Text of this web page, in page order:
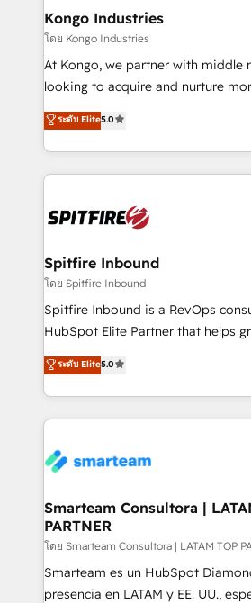
and overall revenue to a level not
traditional methods. If you’re a frustrated marketing
manager or business owner sick
with generic agencies and their
just like yours attract more high-
throughout each stage of the
enable sales teams with the
training to smash targets.
Kongo Industries
โดย Kongo Industries
At Kongo, we partner with middle
looking to acquire and nurture
leads. We use digital media,
automation and software
and, deliver clarity on marketing
ระดับ Elite5.0
Spitfire Inbound
โดย Spitfire Inbound
Spitfire Inbound is a RevOps
HubSpot Elite Partner that helps
design predictable, scalable
strategies. With offices in South
we take a RevOps-led approach
marketing & service, breaks
confidence. We deliver end to end strategy and
and technology around a single
support sustainable growth and
making. Working with clients locally and globally, our
expertise includes HubSpot
implementation, automation, sales
ระดับ Elite5.0
Smarteam Consultora |
PARTNER
โดย Smarteam Consultora | LATAM TOP
Smarteam es un HubSpot
presencia en LATAM y EE. UU.,